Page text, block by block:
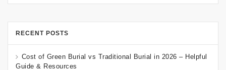
RECENT POSTS
Cost of Green Burial vs Traditional Burial in 2026 – Helpful
Guide & Resources